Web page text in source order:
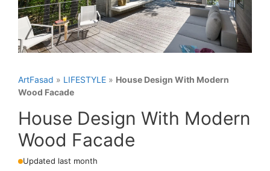
ArtFasad » LIFESTYLE » House Design With Modern
Wood Facade
House Design With Modern
Wood Facade
Updated last month